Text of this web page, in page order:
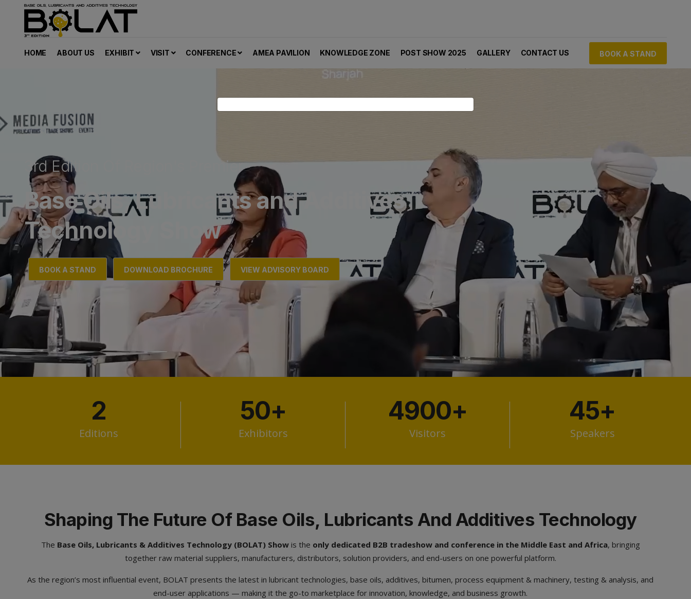
HOME ABOUT US EXHIBIT VISIT CONFERENCE AMEA PAVILION KNOWLEDGE ZONE POST SHOW 2025 GALLERY CONTACT US BOOK A STAND
3rd Edition Of Region's Premier
Base Oils, Lubricants and Additives
Technology Show
BOOK A STAND DOWNLOAD BROCHURE VIEW ADVISORY BOARD
2
Editions
50+
Exhibitors
4900+
Visitors
45+
Speakers
Shaping The Future Of Base Oils, Lubricants And Additives Technology
The Base Oils, Lubricants & Additives Technology (BOLAT) Showis the only dedicated B2B tradeshow and conference in the Middle East and Africa, bringing
together raw material suppliers, manufacturers, distributors, solution providers, and end-users on one powerful platform.
As the region’s most influential event, BOLAT presents the latest in lubricant technologies, base oils, additives, bitumen, process equipment & machinery, testing & analysis, and
end-user applications — making it the go-to marketplace for innovation, knowledge, and business growth.